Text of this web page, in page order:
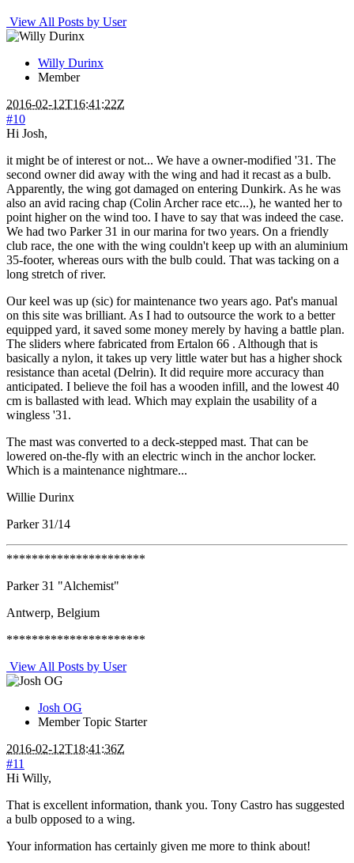
View All Posts by User
Willy Durinx
Member
2016-02-12T16:41:22Z
#10
Hi Josh,
it might be of interest or not... We have a owner-modified '31. The
second owner did away with the wing and had it recast as a bulb.
Apparently, the wing got damaged on entering Dunkirk. As he was
also an avid racing chap (Colin Archer race etc...), he wanted her to
point higher on the wind too. I have to say that was indeed the case.
We had two Parker 31 in our marina for two years. On a friendly
club race, the one with the wing couldn't keep up with an aluminium
35-footer, whereas ours with the bulb could. That was tacking on a
long stretch of river.
Our keel was up (sic) for maintenance two years ago. Pat's manual
on this site was brilliant. As I had to outsource the work to a better
equipped yard, it saved some money merely by having a battle plan.
The sliders where fabricated from Ertalon 66 . Although that is
basically a nylon, it takes up very little water but has a higher shock
resistance than acetal (Delrin). It did require more accuracy than
anticipated. I believe the foil has a wooden infill, and the lowest 40
cm is ballasted with lead. Which may explain the usability of a
wingless '31.
The mast was converted to a deck-stepped mast. That can be
lowered on-the-fly with an electric winch in the anchor locker.
Which is a maintenance nightmare...
Willie Durinx
Parker 31/14
**********************
Parker 31 "Alchemist"
Antwerp, Belgium
**********************
View All Posts by User
Josh OG
Member Topic Starter
2016-02-12T18:41:36Z
#11
Hi Willy,
That is excellent information, thank you. Tony Castro has suggested
a bulb opposed to a wing.
Your information has certainly given me more to think about!